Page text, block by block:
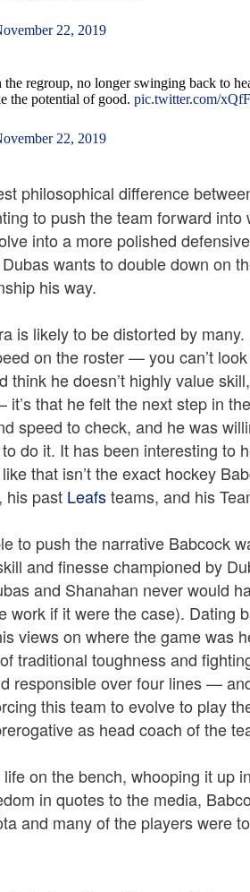
22, 2019
regroup, no longer swinging back to
the potential of good. pic.twitter.com/
22, 2019
philosophical difference
to push the team forward into
into a more polished
wants to double down on
his way.
is likely to be distorted by many.
on the roster — you can’t
think he doesn’t highly value
that he felt the next step in
speed to check, and he was
do it. It has been interesting to
that isn’t the exact hockey
his past Leafsteams, and his
to push the narrative Babcock
and finesse championed by
and Shanahan never would
work if it were the case). Dating
views on where the game was
traditional toughness and
responsible over four lines —
this team to evolve to play
as head coach of the
on the bench, whooping it up
in quotes to the media,
and many of the players were